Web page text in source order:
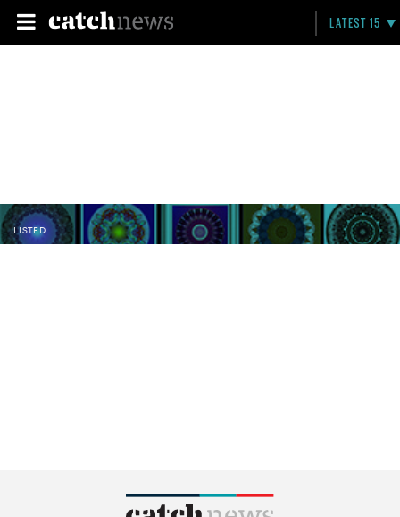
LATEST 15
LISTED